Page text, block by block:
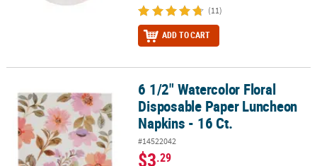
(11)
ADD TO CART
6 1/2" Watercolor Floral Disposable Paper Luncheon Napkins - 16
6 1/2" Watercolor Floral
Disposable Paper Luncheon
Napkins - 16 Ct.
#14522042
$3.29